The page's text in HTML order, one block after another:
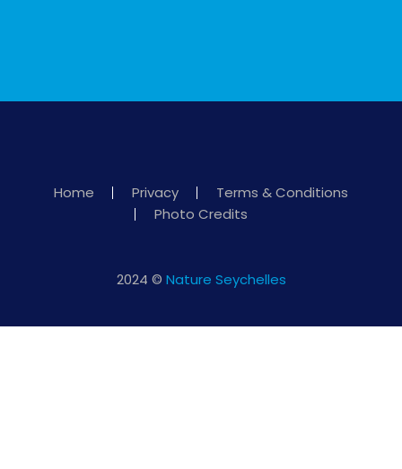
Home Privacy
Terms & Conditions
Photo Credits
2024 © Nature Seychelles